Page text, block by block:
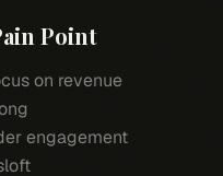
Point
on revenue
engagement